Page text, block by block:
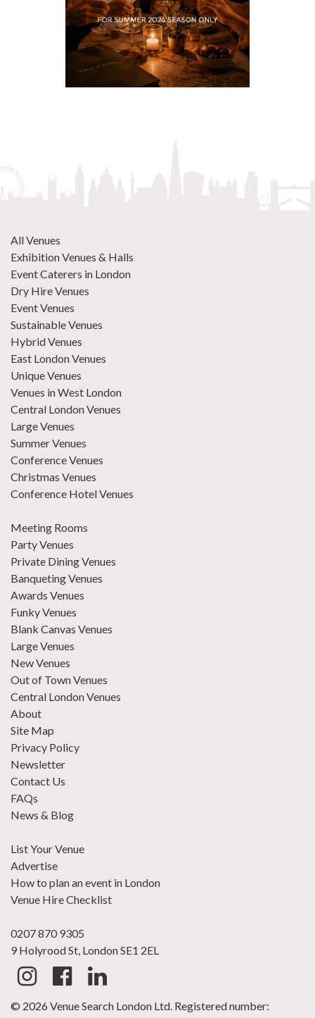
All Venues
Exhibition Venues & Halls
Event Caterers in London
Dry Hire Venues
Event Venues
Sustainable Venues
Hybrid Venues
East London Venues
Unique Venues
Venues in West London
Central London Venues
Large Venues
Summer Venues
Conference Venues
Christmas Venues
Conference Hotel Venues
Meeting Rooms
Party Venues
Private Dining Venues
Banqueting Venues
Awards Venues
Funky Venues
Blank Canvas Venues
Large Venues
New Venues
Out of Town Venues
Central London Venues
About
Site Map
Privacy Policy
Newsletter
Contact Us
FAQs
News & Blog
List Your Venue
Advertise
How to plan an event in London
Venue Hire Checklist
0207 870 9305
9 Holyrood St, London SE1 2EL
© 2026 Venue Search London Ltd. Registered number: